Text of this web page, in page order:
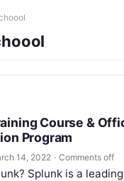
Course &
Program
14, 2022 · Comments off
Splunk is a